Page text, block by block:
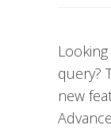
query?
new